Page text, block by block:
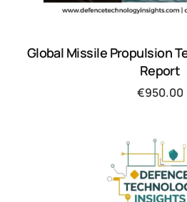
Global Missile Propulsion
Report
€950.00